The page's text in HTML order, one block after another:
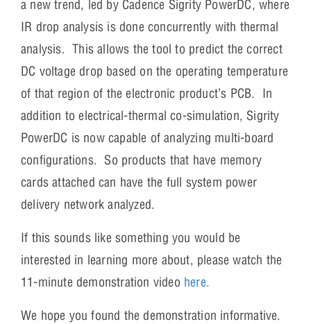
a new trend, led by Cadence Sigrity PowerDC, where
IR drop analysis is done concurrently with thermal
analysis. This allows the tool to predict the correct
DC voltage drop based on the operating temperature
of that region of the electronic product’s PCB. In
addition to electrical-thermal co-simulation, Sigrity
PowerDC is now capable of analyzing multi-board
configurations. So products that have memory
cards attached can have the full system power
delivery network analyzed.
If this sounds like something you would be
interested in learning more about, please watch the
11-minute demonstration video here.
We hope you found the demonstration informative.